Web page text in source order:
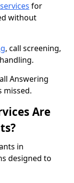
for
without
, call screening,
Answering
missed.
Are
in
designed to